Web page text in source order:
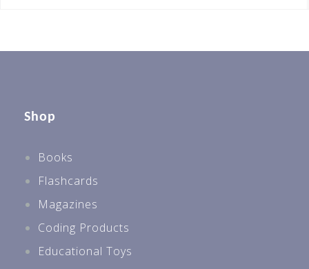
Shop
Books
Flashcards
Magazines
Coding Products
Educational Toys